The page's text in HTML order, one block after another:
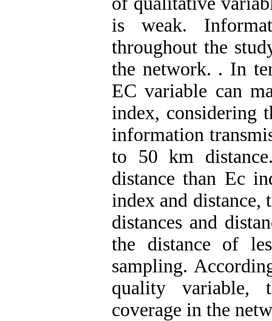
is weak.
throughout the
the network. . In
EC variable can
index, considering
information
to 50 km
distance than Ec
index and
distances and
the distance of
sampling.
quality variable,
coverage in the